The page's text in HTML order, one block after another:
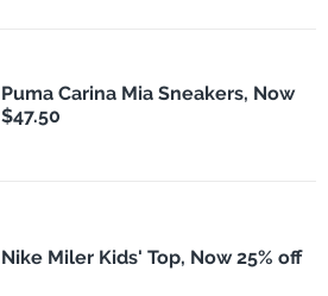
Puma Carina Mia Sneakers, Now
$47.50
Nike Miler Kids' Top, Now 25% off